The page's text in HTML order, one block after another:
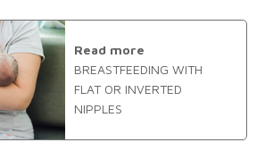
Read more
BREASTFEEDING WITH
FLAT OR INVERTED
NIPPLES